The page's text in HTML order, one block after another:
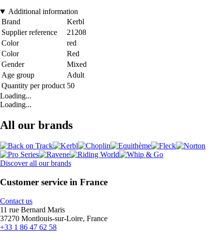
Additional information
Brand
Kerbl
Supplier reference
21208
Color
red
Color
Red
Gender
Mixed
Age group
Adult
Quantity per product 50
Loading...
Loading...
All our brands
Discover all our brands
Customer service in France
Contact us
11 rue Bernard Maris
37270 Montlouis-sur-Loire, France
+33 1 86 47 62 58